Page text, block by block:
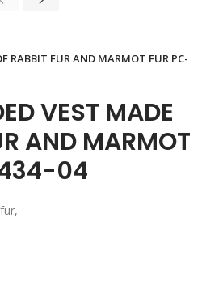
RABBIT FUR AND MARMOT FUR PC-
VEST MADE
AND MARMOT
04